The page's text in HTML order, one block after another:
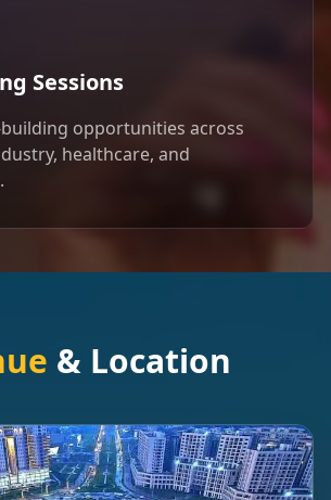
Sessions
opportunities across
healthcare, and
& Location